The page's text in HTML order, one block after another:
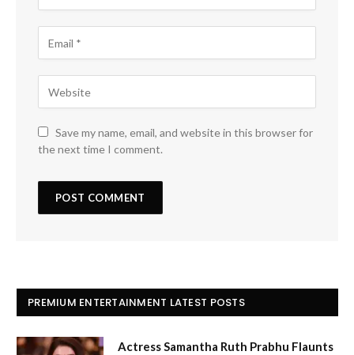
Save my name, email, and website in this browser for
the next time I comment.
PREMIUM ENTERTAINMENT LATEST POSTS
Actress Samantha Ruth Prabhu Flaunts